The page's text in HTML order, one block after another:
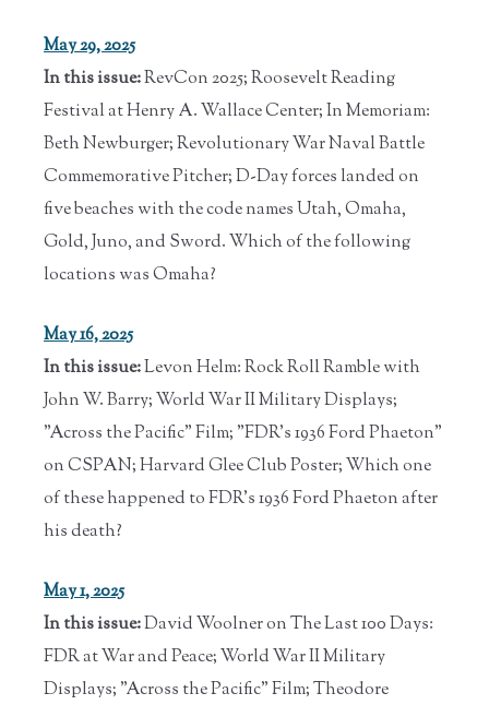
May 29, 2025
In this issue:RevCon 2025; Roosevelt Reading
Festival at Henry A. Wallace Center; In Memoriam:
Beth Newburger; Revolutionary War Naval Battle
Commemorative Pitcher; D-Day forces landed on
five beaches with the code names Utah, Omaha,
Gold, Juno, and Sword. Which of the following
locations was Omaha?
May 16, 2025
In this issue:Levon Helm: Rock Roll Ramble with
John W. Barry; World War II Military Displays;
"Across the Pacific" Film; "FDR's 1936 Ford Phaeton"
on CSPAN; Harvard Glee Club Poster; Which one
of these happened to FDR's 1936 Ford Phaeton after
his death?
May 1, 2025
In this issue:David Woolner on The Last 100 Days:
FDR at War and Peace; World War II Military
Displays; "Across the Pacific" Film; Theodore